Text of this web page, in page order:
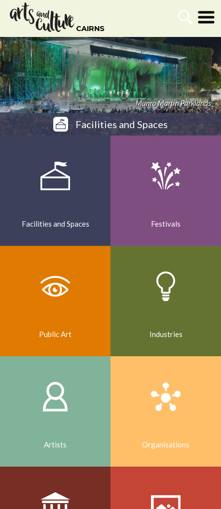
Listing Search
Go
CAIRNS
Facilities and Spaces
Munro Martin Parklands
Facilities and Spaces Festivals
Public Art Industries
Artists Organisations